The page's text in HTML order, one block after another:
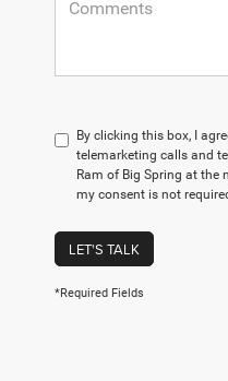
By clicking this box, I
telemarketing calls and
Ram of Big Spring at the
my consent is not
LET'S TALK
*Required Fields